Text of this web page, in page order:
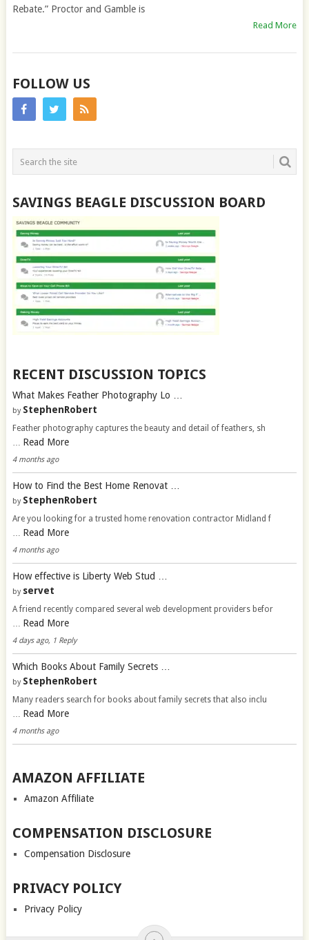
Rebate.” Proctor and Gamble is
Read More
FOLLOW US
SAVINGS BEAGLE DISCUSSION BOARD
RECENT DISCUSSION TOPICS
What Makes Feather Photography Lo …
by StephenRobert
Feather photography captures the beauty and detail of feathers, sh
… Read More
4 months ago
How to Find the Best Home Renovat …
by StephenRobert
Are you looking for a trusted home renovation contractor Midland f
… Read More
4 months ago
How effective is Liberty Web Stud …
by servet
A friend recently compared several web development providers befor
… Read More
4 days ago, 1 Reply
Which Books About Family Secrets …
by StephenRobert
Many readers search for books about family secrets that also inclu
… Read More
4 months ago
AMAZON AFFILIATE
Amazon Affiliate
COMPENSATION DISCLOSURE
Compensation Disclosure
PRIVACY POLICY
Privacy Policy